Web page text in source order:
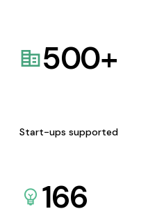
500+
Start-ups supported
166